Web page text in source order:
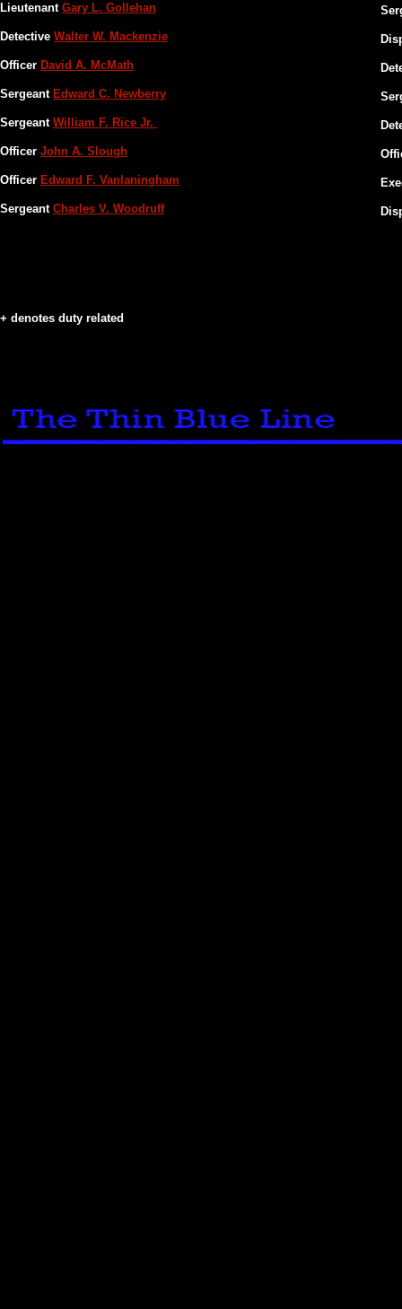
+ denotes duty related
Lieutenant Gary L. Gollehan
​Detective Walter W. Mackenzie
Officer David A. McMath
Sergeant Edward C. Newberry
Sergeant William F. Rice Jr.
Officer John A. Slough
Officer Edward F. Vanlaningham
Sergeant Charles V. Woodruff